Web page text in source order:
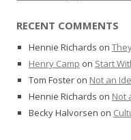
RECENT COMMENTS
Hennie Richards on
Henry Camp on Start
Tom Foster on Not an
Hennie Richards on Not
Becky Halvorsen on